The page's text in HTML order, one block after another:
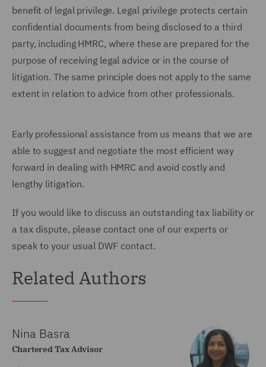
benefit of legal privilege. Legal privilege protects certain
confidential documents from being disclosed to a third
party, including HMRC, where these are prepared for the
purpose of receiving legal advice or in the course of
litigation. The same principle does not apply to the same
extent in relation to advice from other professionals.
Early professional assistance from us means that we are
able to suggest and negotiate the most efficient way
forward in dealing with HMRC and avoid costly and
lengthy litigation.
If you would like to discuss an outstanding tax liability or
a tax dispute, please contact one of our experts or
speak to your usual DWF contact.
Related Authors
Nina Basra
Chartered Tax Advisor